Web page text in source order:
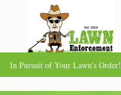
content
In Pursuit of Your Lawn's Order!